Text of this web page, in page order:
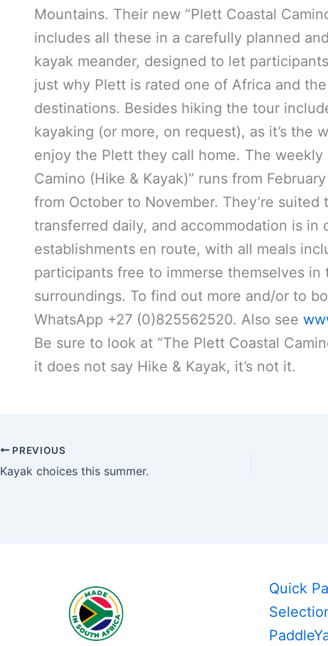
Mountains. Their new “Plett Coastal
includes all these in a carefully planned
kayak meander, designed to let
just why Plett is rated one of Africa and the
destinations. Besides hiking the tour
kayaking (or more, on request), as it’s the
enjoy the Plett they call home. The weekly
Camino (Hike & Kayak)” runs from
from October to November. They’re suited
transferred daily, and accommodation is in
establishments en route, with all meals
participants free to immerse themselves in
surroundings. To find out more and/or to
WhatsApp +27 (0)825562520. Also see
Be sure to look at “The Plett Coastal
it does not say Hike & Kayak, it’s not it.
PREVIOUS
Kayak choices this summer.
Quick